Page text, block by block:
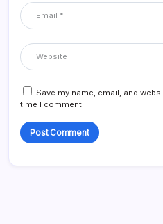
Save my name, email, and
time I comment.